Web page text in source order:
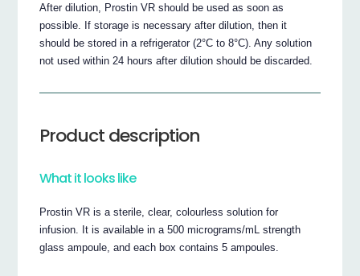
After dilution, Prostin VR should be used as soon as
possible. If storage is necessary after dilution, then it
should be stored in a refrigerator (2°C to 8°C). Any solution
not used within 24 hours after dilution should be discarded.
Product description
What it looks like
Prostin VR is a sterile, clear, colourless solution for
infusion. It is available in a 500 micrograms/mL strength
glass ampoule, and each box contains 5 ampoules.